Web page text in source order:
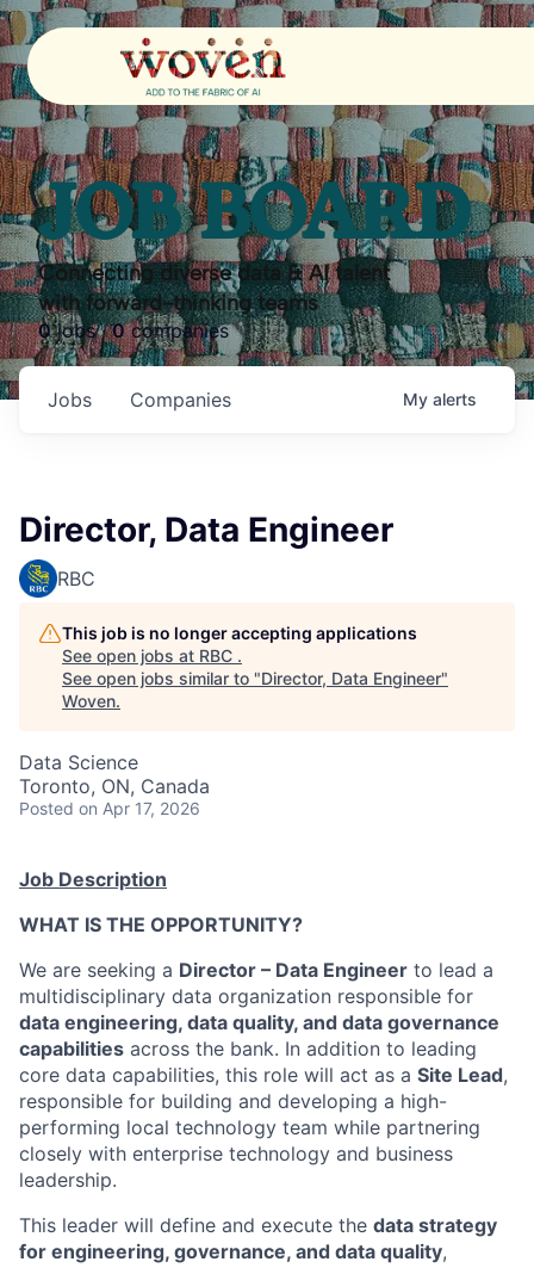
JOB BOARD
Connecting diverse data & AI talent
with forward-thinking teams
0jobs ·0companies
Jobs Companies My alerts
Director, Data Engineer
RBC
This job is no longer accepting applications
See open jobs at RBC .
See open jobs similar to "Director, Data Engineer"
Woven.
Data Science
Toronto, ON, Canada
Posted on Apr 17, 2026
Job Description
WHAT IS THE OPPORTUNITY?
We are seeking a Director – Data Engineer to lead a
multidisciplinary data organization responsible for
data engineering, data quality, and data governance
capabilities across the bank. In addition to leading
core data capabilities, this role will act as a Site Lead,
responsible for building and developing a high-
performing local technology team while partnering
closely with enterprise technology and business
leadership.
This leader will define and execute the data strategy
for engineering, governance, and data quality,